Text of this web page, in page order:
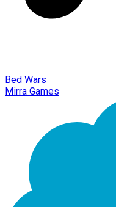
Bed Wars
Mirra Games